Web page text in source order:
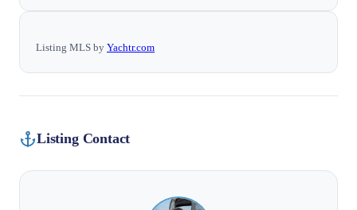
Listing MLS by Yachtr.com
Listing Contact